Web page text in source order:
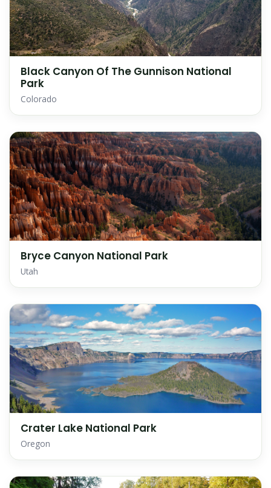
Black Canyon Of The Gunnison National
Park
Colorado
Bryce Canyon National Park
Utah
Crater Lake National Park
Oregon